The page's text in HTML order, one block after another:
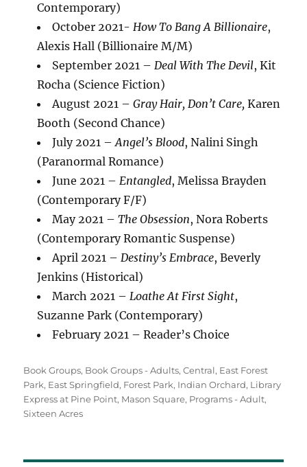
Contemporary)
October 2021-How To Bang A Billionaire,
Alexis Hall (Billionaire M/M)
September 2021 –Deal With The Devil, Kit
Rocha (Science Fiction)
August 2021 –Gray Hair, Don’t Care, Karen
Booth (Second Chance)
July 2021 –Angel’s Blood, Nalini Singh
(Paranormal Romance)
June 2021 –Entangled, Melissa Brayden
(Contemporary F/F)
May 2021 –The Obsession, Nora Roberts
(Contemporary Romantic Suspense)
April 2021 –Destiny’s Embrace, Beverly
Jenkins (Historical)
March 2021 –Loathe At First Sight,
Suzanne Park (Contemporary)
February 2021 – Reader’s Choice
Categories
Book Groups, Book Groups - Adults,Central, East Forest
Park, East Springfield, Forest Park, Indian Orchard, Library
Express at Pine Point, Mason Square, Programs - Adult,
Sixteen Acres